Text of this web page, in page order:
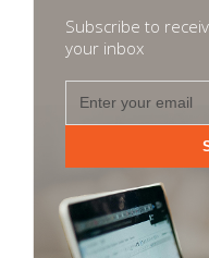
Subscribe to
your inbox